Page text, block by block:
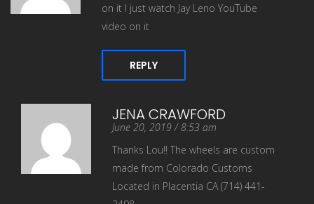
on it I just watch Jay Leno YouTube
video on it
REPLY
JENA CRAWFORD
June 20, 2019 / 8:53 am
Thanks Lou!! The wheels are custom
made from Colorado Customs
Located in Placentia CA (714) 441-